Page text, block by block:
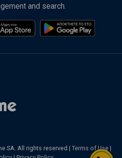
and search.
SA. All rights reserved | Terms of Use |